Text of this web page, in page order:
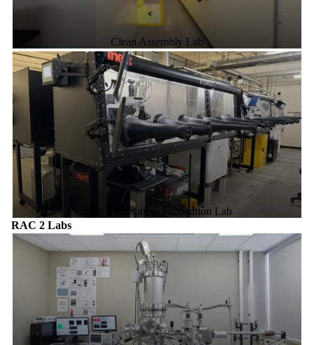
Clean Assembly Lab
Inert Atmosphere Fabrication Lab
RAC 2 Labs